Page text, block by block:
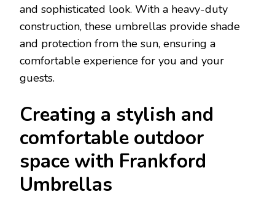
and sophisticated look. With a heavy-duty
construction, these umbrellas provide shade
and protection from the sun, ensuring a
comfortable experience for you and your
guests.
Creating a stylish and
comfortable outdoor
space with Frankford
Umbrellas